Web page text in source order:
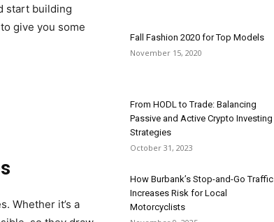
start building
give you some
Whether it’s a
Fall Fashion 2020 for Top Models
November 15, 2020
From HODL to Trade: Balancing
Passive and Active Crypto Investing
Strategies
October 31, 2023
How Burbank’s Stop-and-Go Traffic
Increases Risk for Local
Motorcyclists